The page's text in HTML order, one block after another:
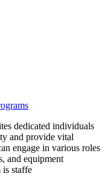
dedicated individuals
and provide vital
engage in various roles
and equipment
is staffe